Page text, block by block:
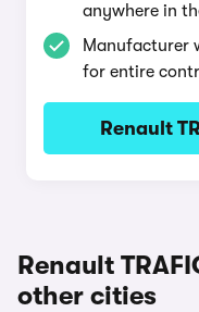
anywhere in
Manufacturer
for entire
Renault
Renault
other cities